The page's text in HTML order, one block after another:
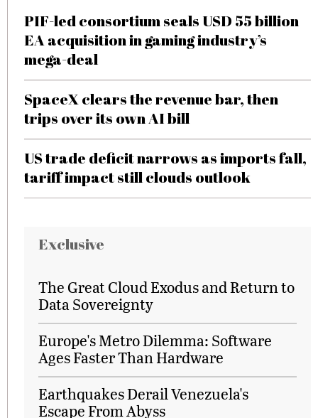
PIF-led consortium seals USD 55 billion
EA acquisition in gaming industry’s
mega-deal
SpaceX clears the revenue bar, then
trips over its own AI bill
US trade deficit narrows as imports fall,
tariff impact still clouds outlook
Exclusive
The Great Cloud Exodus and Return to
Data Sovereignty
Europe's Metro Dilemma: Software
Ages Faster Than Hardware
Earthquakes Derail Venezuela's
Escape From Abyss